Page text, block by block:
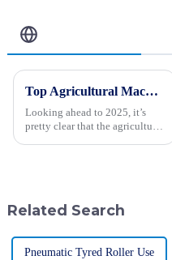
Top Agricultural Machinery Trends to Watch for in 2025
Looking ahead to 2025, it’s
pretty clear that the agricultural
Related Search
Pneumatic Tyred Roller Use